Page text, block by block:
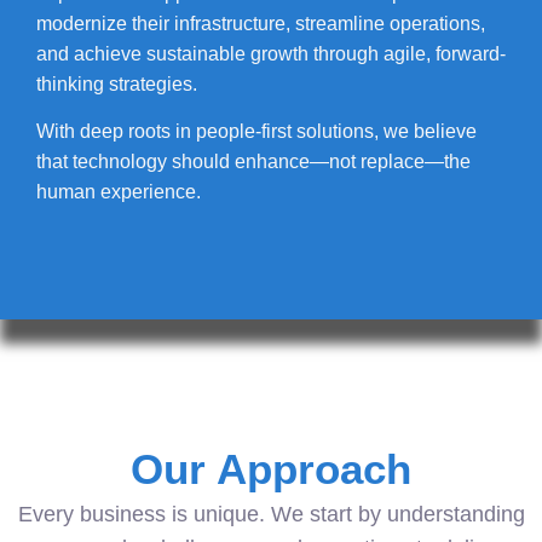
modernize their infrastructure, streamline operations,
and achieve sustainable growth through agile, forward-
thinking strategies.
With deep roots in people-first solutions, we believe
that technology should enhance—not replace—the
human experience.
Our Approach
Every business is unique. We start by understanding